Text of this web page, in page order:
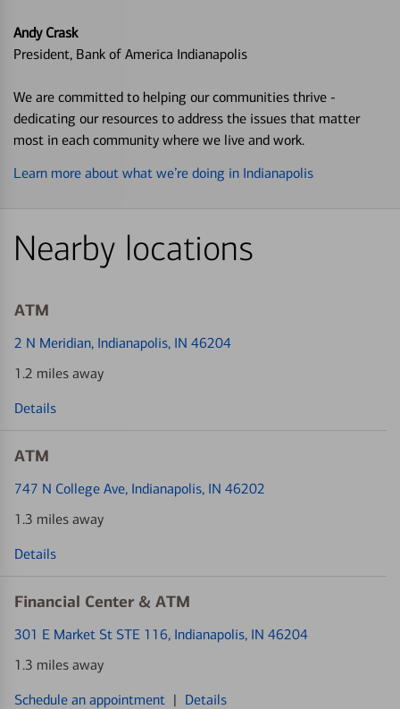
Andy Crask
President, Bank of America Indianapolis
We are committed to helping our communities thrive -
dedicating our resources to address the issues that matter
most in each community where we live and work.
Learn more about what we’re doing in Indianapolis
Nearby locations
ATM
2 N Meridian, Indianapolis, IN 46204
1.2 miles away
Details
ATM
747 N College Ave, Indianapolis, IN 46202
1.3 miles away
Details
Financial Center & ATM
301 E Market St STE 116, Indianapolis, IN 46204
1.3 miles away
Schedule an appointment | Details